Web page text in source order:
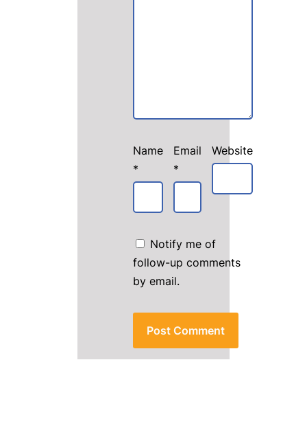
Name
*
Email
*
Website
Notify me of
follow-up comments
by email.